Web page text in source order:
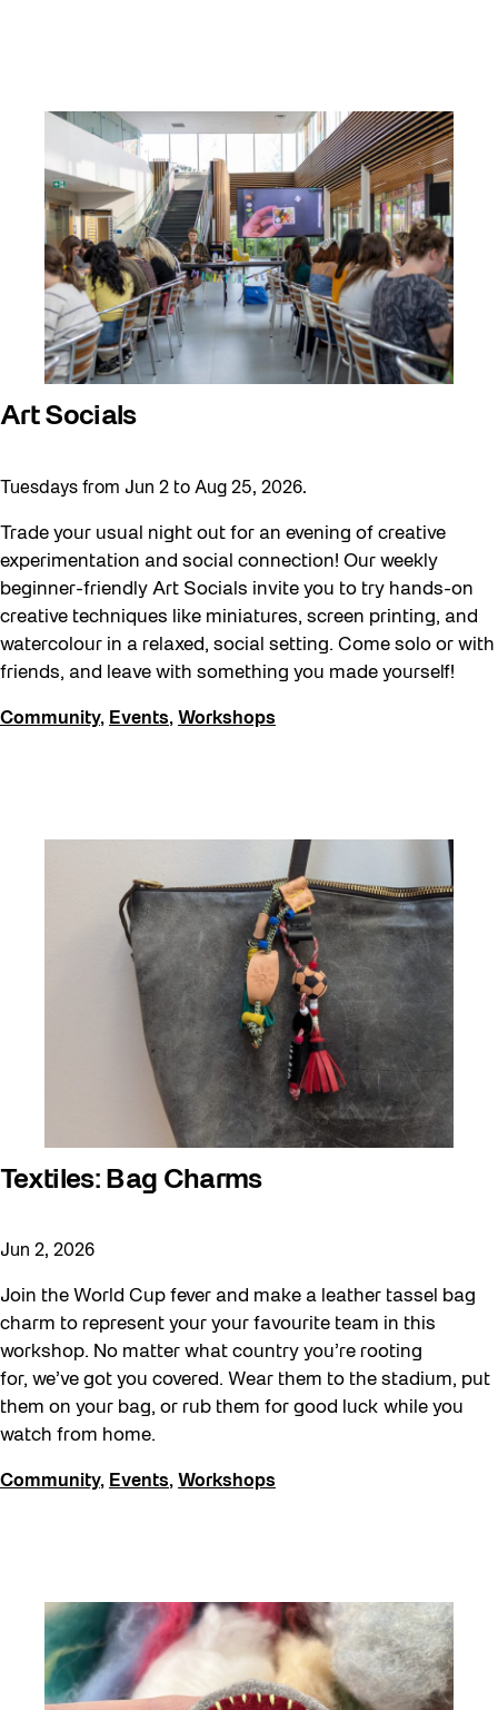
Art Socials
Tuesdays from Jun 2 to Aug 25, 2026.
Trade your usual night out for an evening of creative
experimentation and social connection! Our weekly
beginner-friendly Art Socials invite you to try hands-on
creative techniques like miniatures, screen printing, and
watercolour in a relaxed, social setting. Come solo or with
friends, and leave with something you made yourself!
Community, Events, Workshops
Textiles: Bag Charms
Jun 2, 2026
Join the World Cup fever and make a leather tassel bag
charm to represent your your favourite team in this
workshop. No matter what country you’re rooting
for, we’ve got you covered. Wear them to the stadium, put
them on your bag, or rub them for good luck while you
watch from home.
Community, Events, Workshops